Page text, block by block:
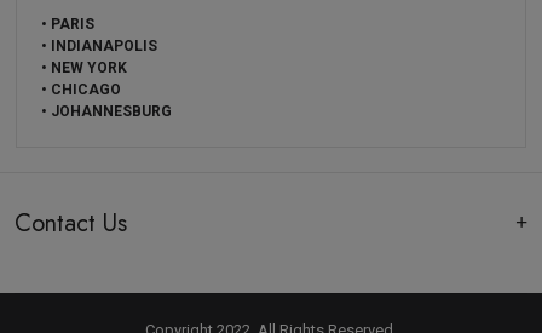
• PARIS
• INDIANAPOLIS
• NEW YORK
• CHICAGO
• JOHANNESBURG
Contact Us